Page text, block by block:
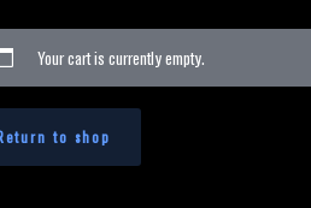
Your cart is currently empty.
to shop